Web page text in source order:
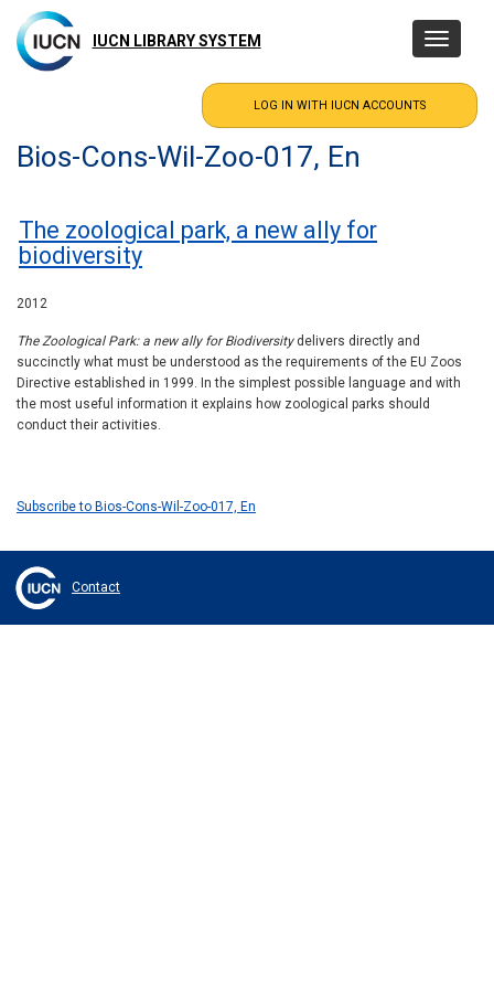
main
content
IUCN LIBRARY SYSTEM
Toggle
Bios-Cons-Wil-Zoo-017, En
The zoological park, a new ally for
biodiversity
2012
The Zoological Park: a new ally for Biodiversitydelivers directly and
succinctly what must be understood as the requirements of the EU Zoos
Directive established in 1999. In the simplest possible language and with
the most useful information it explains how zoological parks should
conduct their activities.
Subscribe to Bios-Cons-Wil-Zoo-017, En
Contact